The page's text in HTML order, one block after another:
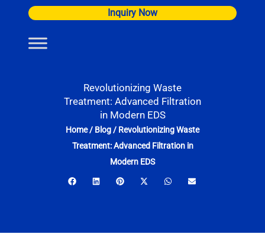
content
Inquiry Now
Revolutionizing Waste
Treatment: Advanced Filtration
in Modern EDS
Home/ Blog/ Revolutionizing Waste
Treatment: Advanced Filtration in
Modern EDS